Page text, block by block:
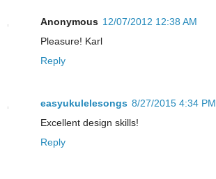
Anonymous 12/07/2012 12:38 AM
Pleasure! Karl
Reply
easyukulelesongs 8/27/2015 4:34 PM
Excellent design skills!
Reply